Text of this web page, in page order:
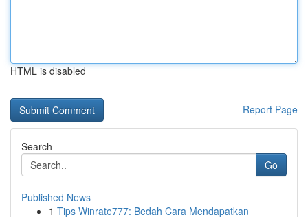
HTML is disabled
Report Page
Search
Go
Published News
1 Tips Winrate777: Bedah Cara Mendapatkan